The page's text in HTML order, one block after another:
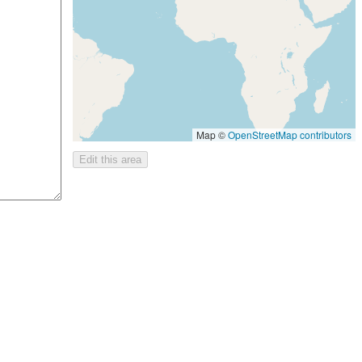
Map ©OpenStreetMap contributors